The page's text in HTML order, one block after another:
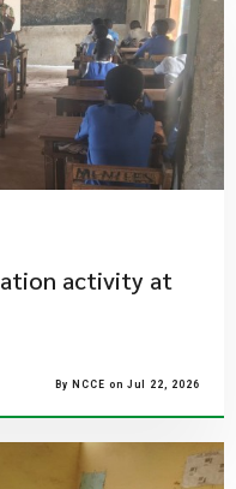
activity at
By NCCE on Jul 22, 2026